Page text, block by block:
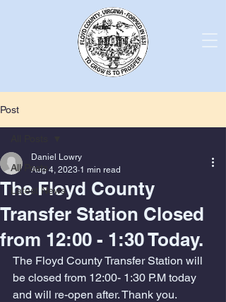
Post
All Posts
Latest News
The Floyd County
Transfer Station Closed
from 12:00 - 1:30 Today.
Daniel Lowry
Aug 4, 2023 1 min read
The Floyd County Transfer Station will
be closed from 12:00- 1:30 P.M today
and will re-open after. Thank you.